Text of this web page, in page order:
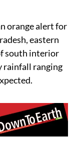
orange alert for
eastern
south interior
rainfall ranging